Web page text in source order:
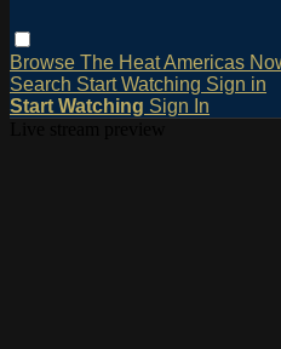
Browse The HeatAmericas
Search Start Watching Sign in
Start Watching Sign In